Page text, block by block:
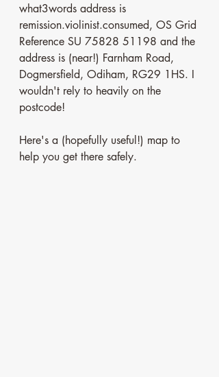
what3words address is
remission.violinist.consumed, OS Grid
Reference SU 75828 51198 and the
address is (near!) Farnham Road,
Dogmersfield, Odiham, RG29 1HS. I
wouldn't rely to heavily on the
postcode!
Here's a (hopefully useful!) map to
help you get there safely.